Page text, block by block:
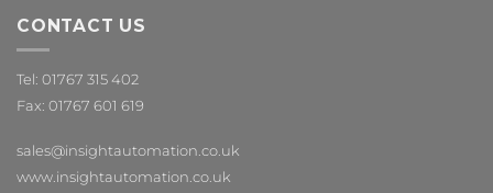
CONTACT US
Tel: 01767 315 402
Fax: 01767 601 619
sales@insightautomation.co.uk
www.insightautomation.co.uk